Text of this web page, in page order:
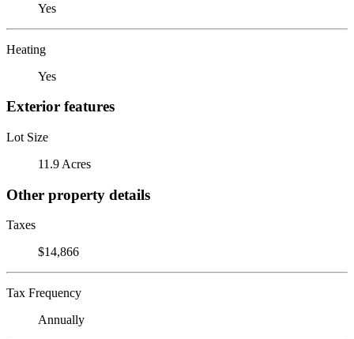
Yes
Heating
Yes
Exterior features
Lot Size
11.9 Acres
Other property details
Taxes
$14,866
Tax Frequency
Annually